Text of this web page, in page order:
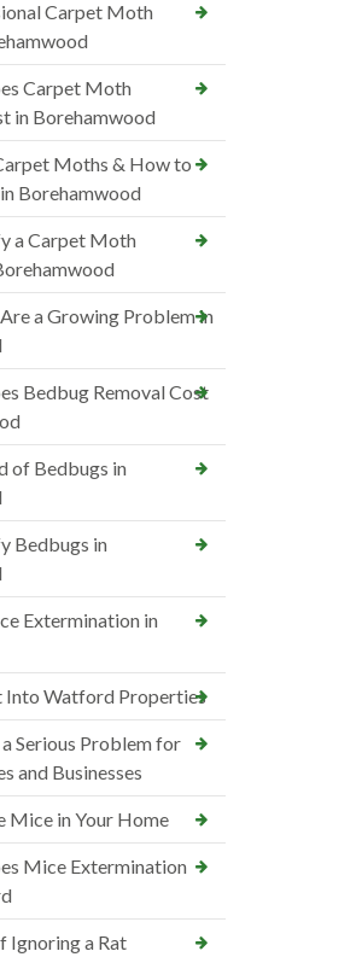
Carpet Moth
Carpet Moth
in Borehamwood
Moths & How to
Borehamwood
a Carpet Moth
a Growing Problem in
Bedbug Removal Cost
of Bedbugs in
Bedbugs in
Extermination in
Into Watford Properties
Serious Problem for
and Businesses
Mice in Your Home
Mice Extermination
Ignoring a Rat